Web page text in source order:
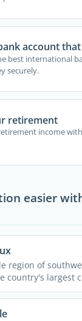
account
best international
securely.
retirement
income
easier
region of
country's largest